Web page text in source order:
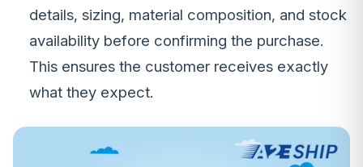
details, sizing, material composition, and stock
availability before confirming the purchase.
This ensures the customer receives exactly
what they expect.